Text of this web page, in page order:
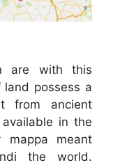
are with this
land possess a
from ancient
available in the
mappa meant
the world.